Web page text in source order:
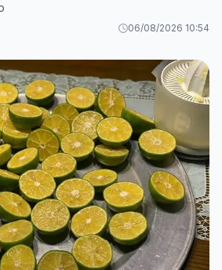
06/08/2026 10:54